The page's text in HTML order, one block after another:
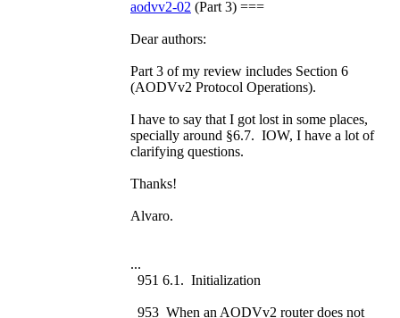
aodvv2-02 (Part 3) ===
Dear authors:
Part 3 of my review includes Section 6
(AODVv2 Protocol Operations).
I have to say that I got lost in some places,
specially around §6.7. IOW, I have a lot of
clarifying questions.
Thanks!
Alvaro.
...
951 6.1. Initialization
953 When an AODVv2 router does not